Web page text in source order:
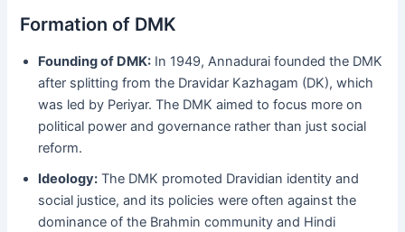
Formation of DMK
Founding of DMK: In 1949, Annadurai founded the DMK
after splitting from the Dravidar Kazhagam (DK), which
was led by Periyar. The DMK aimed to focus more on
political power and governance rather than just social
reform.
Ideology: The DMK promoted Dravidian identity and
social justice, and its policies were often against the
dominance of the Brahmin community and Hindi